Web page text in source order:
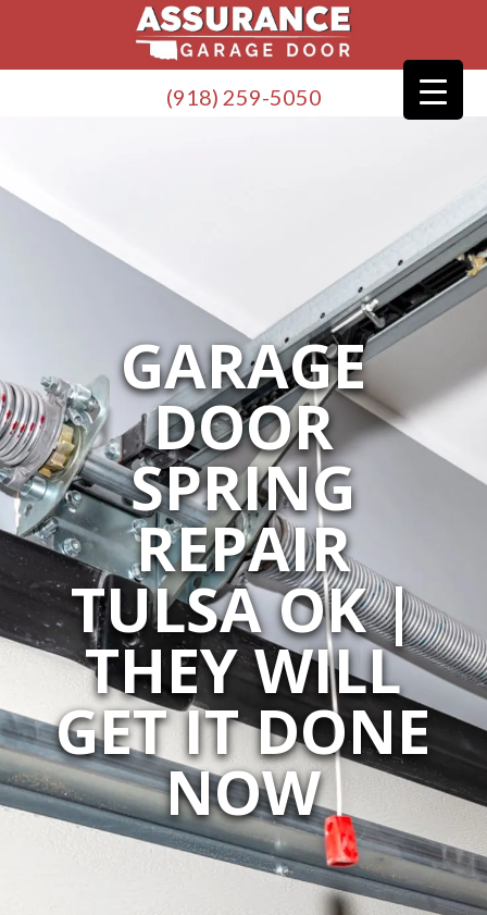
(918) 259-5050
GARAGE
DOOR
SPRING
REPAIR
TULSA OK |
THEY WILL
GET IT DONE
NOW